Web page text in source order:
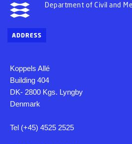
Department of Civil and
ADDRESS
Koppels Allé
Building 404
DK- 2800 Kgs. Lyngby
Denmark
Tel (+45) 4525 2525